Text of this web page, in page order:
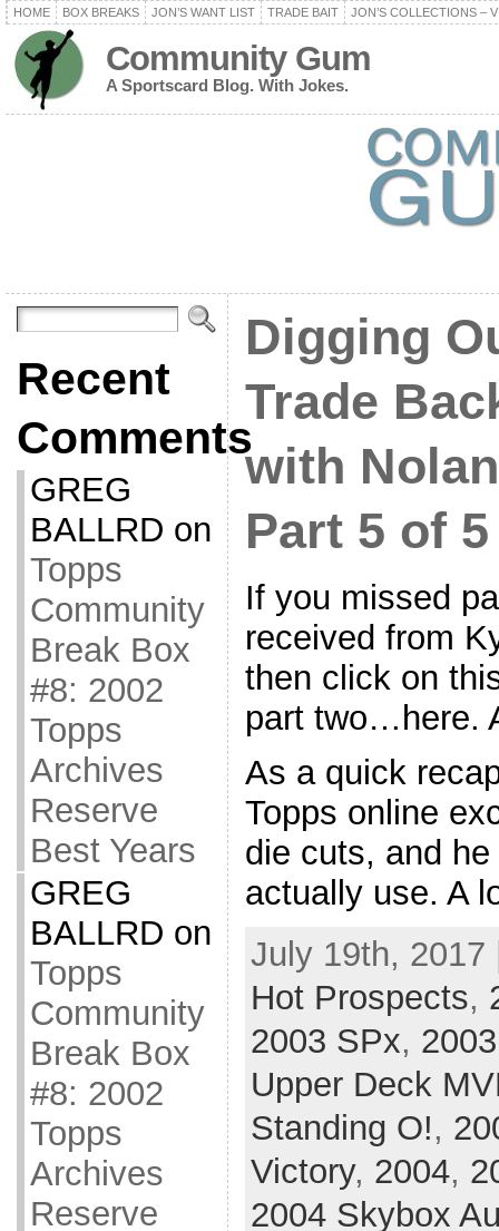
HOME BOX BREAKS JON’S WANT LIST TRADE BAIT JON’S COLLECTIONS –
Community Gum
A Sportscard Blog. With Jokes.
Recent
Comments
GREG
BALLRD on
Topps
Community
Break Box
#8: 2002
Topps
Archives
Reserve
Best Years
GREG
BALLRD on
Topps
Community
Break Box
#8: 2002
Topps
Archives
Reserve
Digging
Trade
with
Part 5 of 5
If you missed
received from
then click on
part two…here.
As a quick
Topps online
die cuts, and
actually use. A
July 19th,
Hot Prospects,
2003 SPx,
Upper Deck
Standing O!,
Victory, 2004,
2004 Skybox